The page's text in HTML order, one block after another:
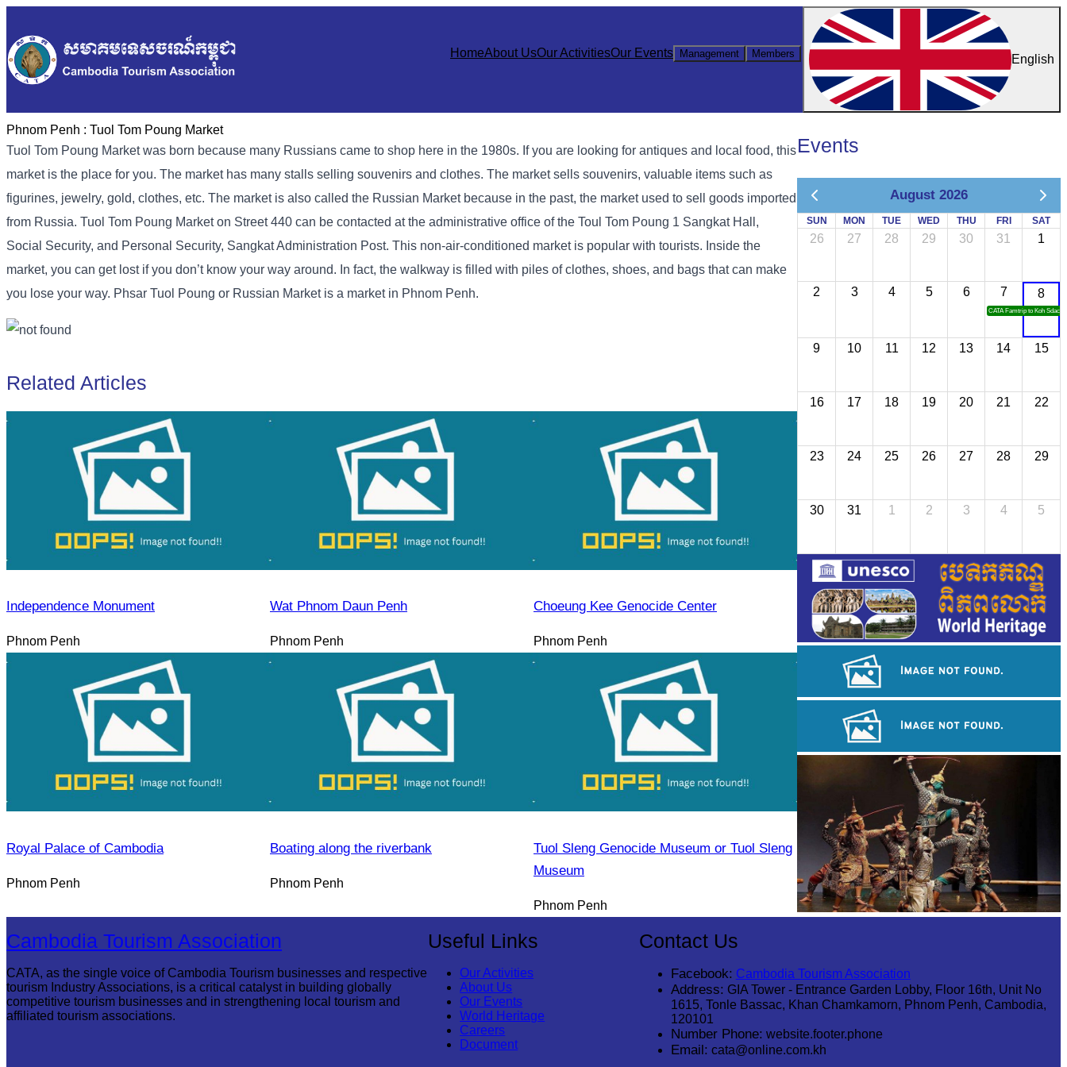
HomeAbout UsOur ActivitiesOur Events Management Members English
Phnom Penh : Tuol Tom Poung Market
Tuol Tom Poung Market was born because many Russians came to shop here in the 1980s. If you are looking for antiques and local food, this
market is the place for you. The market has many stalls selling souvenirs and clothes. The market sells souvenirs, valuable items such as
figurines, jewelry, gold, clothes, etc. The market is also called the Russian Market because in the past, the market used to sell goods imported
from Russia. Tuol Tom Poung Market on Street 440 can be contacted at the administrative office of the Toul Tom Poung 1 Sangkat Hall,
Social Security, and Personal Security, Sangkat Administration Post. This non-air-conditioned market is popular with tourists. Inside the
market, you can get lost if you don’t know your way around. In fact, the walkway is filled with piles of clothes, shoes, and bags that can make
you lose your way. Phsar Tuol Poung or Russian Market is a market in Phnom Penh.
Related Articles
Independence Monument
Phnom Penh
Wat Phnom Daun Penh
Phnom Penh
Choeung Kee Genocide Center
Phnom Penh
Royal Palace of Cambodia
Phnom Penh
Boating along the riverbank
Phnom Penh
Tuol Sleng Genocide Museum or Tuol Sleng
Museum
Phnom Penh
Events
August 2026
SUN MON TUE WED THU FRI SAT
26 27 28 29 30 31 1
2 3 4 5 6 7
CATA Famtrip to Koh Sdach
8
9 10 11 12 13 14 15
16 17 18 19 20 21 22
23 24 25 26 27 28 29
30 31 1 2 3 4 5
Long-legged frog
Cambodian game of tug-of-war
Cambodia Tourism Association
CATA, as the single voice of Cambodia Tourism businesses and respective
tourism Industry Associations, is a critical catalyst in building globally
competitive tourism businesses and in strengthening local tourism and
affiliated tourism associations.
Useful Links
Our Activities
About Us
Our Events
World Heritage
Careers
Document
Contact Us
Facebook: Cambodia Tourism Association
Address: GIA Tower - Entrance Garden Lobby, Floor 16th, Unit No
1615, Tonle Bassac, Khan Chamkamorn, Phnom Penh, Cambodia,
120101
Number Phone: website.footer.phone
Email: cata@online.com.kh